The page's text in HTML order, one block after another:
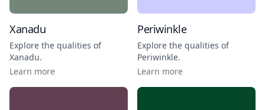
Xanadu
Explore the qualities of
Xanadu.
Learn more
Periwinkle
Explore the qualities of
Periwinkle.
Learn more